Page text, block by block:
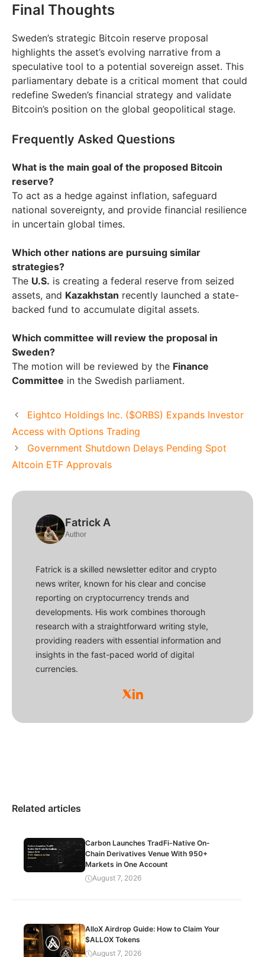
Final Thoughts
Sweden’s strategic Bitcoin reserve proposal
highlights the asset’s evolving narrative from a
speculative tool to a potential sovereign asset. This
parliamentary debate is a critical moment that could
redefine Sweden’s financial strategy and validate
Bitcoin’s position on the global geopolitical stage.
Frequently Asked Questions
What is the main goal of the proposed Bitcoin
reserve?
To act as a hedge against inflation, safeguard
national sovereignty, and provide financial resilience
in uncertain global times.
Which other nations are pursuing similar
strategies?
The U.S. is creating a federal reserve from seized
assets, and Kazakhstan recently launched a state-
backed fund to accumulate digital assets.
Which committee will review the proposal in
Sweden?
The motion will be reviewed by the Finance
Committee in the Swedish parliament.
Eightco Holdings Inc. ($ORBS) Expands Investor
Access with Options Trading
Government Shutdown Delays Pending Spot
Altcoin ETF Approvals
Fatrick A
Author
Fatrick is a skilled newsletter editor and crypto
news writer, known for his clear and concise
reporting on cryptocurrency trends and
developments. His work combines thorough
research with a straightforward writing style,
providing readers with essential information and
insights in the fast-paced world of digital
currencies.
Related articles
Carbon Launches TradFi-Native On-
Chain Derivatives Venue With 950+
Markets in One Account
August 7, 2026
AlloX Airdrop Guide: How to Claim Your
$ALLOX Tokens
August 7, 2026